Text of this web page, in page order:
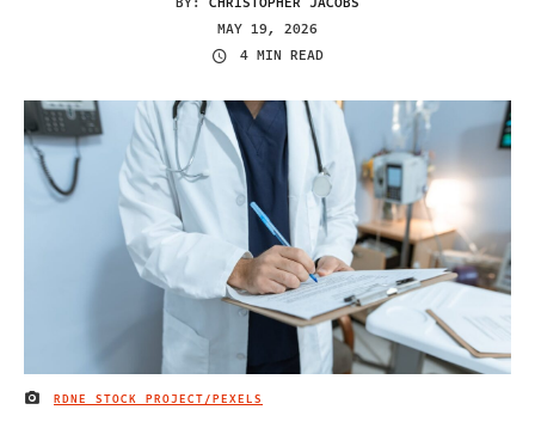
MAY 19, 2026
4 MIN READ
IMAGE CREDIT
RDNE STOCK PROJECT/PEXELS